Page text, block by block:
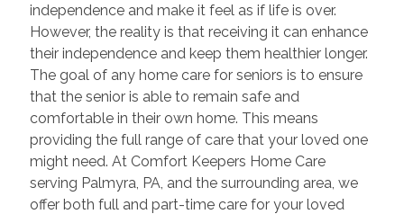
independence and make it feel as if life is over.
However, the reality is that receiving it can enhance
their independence and keep them healthier longer.
The goal of any home care for seniors is to ensure
that the senior is able to remain safe and
comfortable in their own home. This means
providing the full range of care that your loved one
might need. At Comfort Keepers Home Care
serving Palmyra, PA, and the surrounding area, we
offer both full and part-time care for your loved